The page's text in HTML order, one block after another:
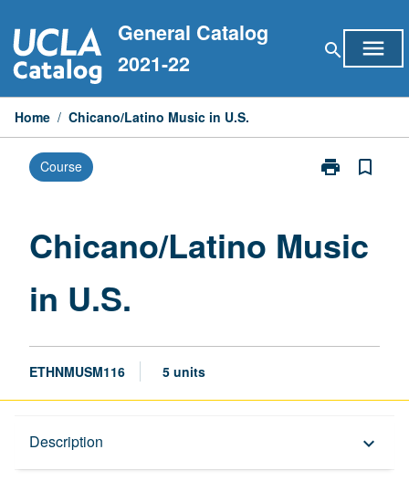
to
content
General Catalog
2021-22
search menu
Home / Chicano/Latino Music in U.S.
Course print
Print
U.S.
bookmark_border
Chicano/Latino Music
in U.S.
ETHNMUSM116 5 units
Description keyboard_arrow_down